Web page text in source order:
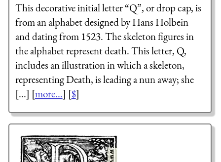
This decorative initial letter “Q”, or drop cap, is
from an alphabet designed by Hans Holbein
and dating from 1523. The skeleton figures in
the alphabet represent death. This letter, Q,
includes an illustration in which a skeleton,
representing Death, is leading a nun away; she
[...] [more...] [$]